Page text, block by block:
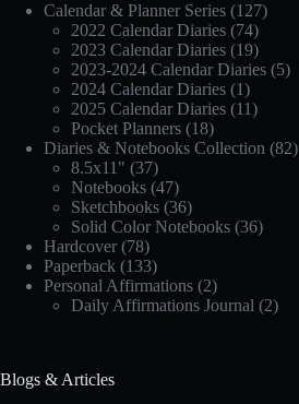
Calendar & Planner Series (127)
2022 Calendar Diaries (74)
2023 Calendar Diaries (19)
2023-2024 Calendar Diaries (5)
2024 Calendar Diaries (1)
2025 Calendar Diaries (11)
Pocket Planners (18)
Diaries & Notebooks Collection (82)
8.5x11" (37)
Notebooks (47)
Sketchbooks (36)
Solid Color Notebooks (36)
Hardcover (78)
Paperback (133)
Personal Affirmations (2)
Daily Affirmations Journal (2)
Blogs & Articles